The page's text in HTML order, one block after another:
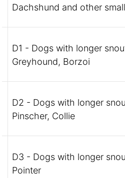
Dachshund and other
D1 - Dogs with longer
Greyhound, Borzoi
D2 - Dogs with longer
Pinscher, Collie
D3 - Dogs with longer
Pointer